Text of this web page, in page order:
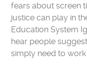
fears about screen
justice can play in
Education System
hear people
simply need to work